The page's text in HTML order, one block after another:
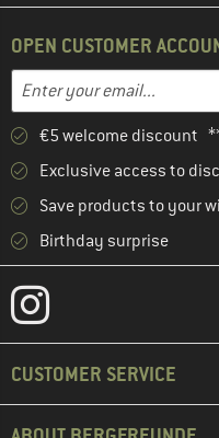
OPEN CUSTOMER
Email address
Enter your email address
€5 welcome discount
Exclusive access to
Save products to your
Birthday surprise
CUSTOMER SERVICE